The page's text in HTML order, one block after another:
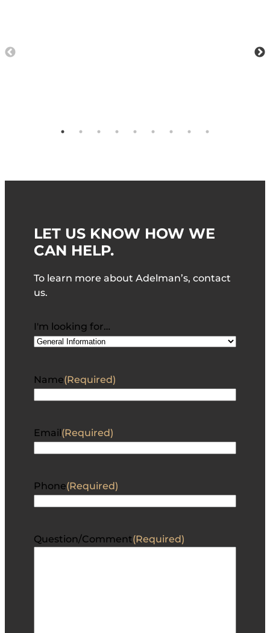
LET US KNOW HOW WE
CAN HELP.
To learn more about Adelman’s, contact
us.
I'm looking for…
Name(Required)
Email(Required)
Phone(Required)
Question/Comment(Required)